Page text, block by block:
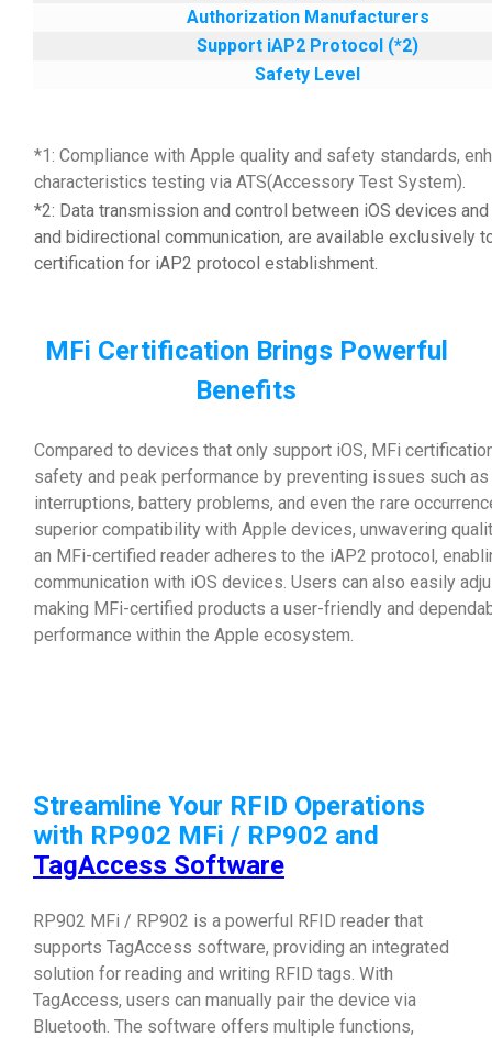
Authorization Manufacturers
Support iAP2 Protocol (*2)
Safety Level
*1: Compliance with Apple quality and safety standards,
characteristics testing via ATS(Accessory Test System).
*2: Data transmission and control between iOS devices
and bidirectional communication, are available exclusively
certification for iAP2 protocol establishment.
MFi Certification Brings Powerful
Benefits
Compared to devices that only support iOS, MFi
safety and peak performance by preventing issues such
interruptions, battery problems, and even the rare
superior compatibility with Apple devices, unwavering
an MFi-certified reader adheres to the iAP2 protocol,
communication with iOS devices. Users can also easily
making MFi-certified products a user-friendly and
performance within the Apple ecosystem.
Streamline Your RFID Operations
with RP902 MFi / RP902 and
TagAccess Software
RP902 MFi / RP902 is a powerful RFID reader that
supports TagAccess software, providing an integrated
solution for reading and writing RFID tags. With
TagAccess, users can manually pair the device via
Bluetooth. The software offers multiple functions,